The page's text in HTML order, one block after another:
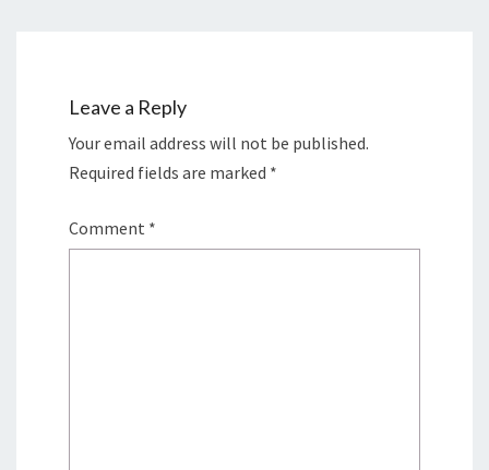
Leave a Reply
Your email address will not be published.
Required fields are marked *
Comment *